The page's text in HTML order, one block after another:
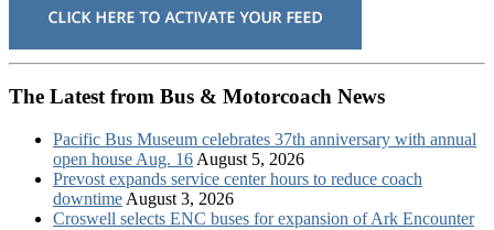
The Latest from Bus & Motorcoach News
Pacific Bus Museum celebrates 37th anniversary with annual
open house Aug. 16 August 5, 2026
Prevost expands service center hours to reduce coach
downtime August 3, 2026
Croswell selects ENC buses for expansion of Ark Encounter